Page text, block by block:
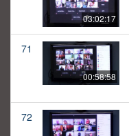
03:02:17
71
00:58:58
72